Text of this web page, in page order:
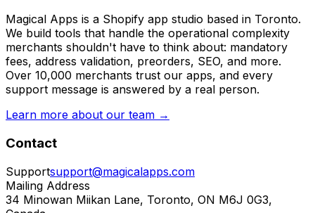
Magical Apps is a Shopify app studio based in Toronto.
We build tools that handle the operational complexity
merchants shouldn't have to think about: mandatory
fees, address validation, preorders, SEO, and more.
Over 10,000 merchants trust our apps, and every
support message is answered by a real person.
Learn more about our team →
Contact
Supportsupport@magicalapps.com
Mailing Address
34 Minowan Miikan Lane, Toronto, ON M6J 0G3,